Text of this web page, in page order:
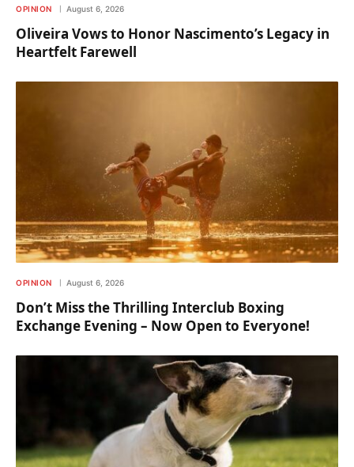
OPINION August 6, 2026
Oliveira Vows to Honor Nascimento’s Legacy in
Heartfelt Farewell
OPINION August 6, 2026
Don’t Miss the Thrilling Interclub Boxing
Exchange Evening – Now Open to Everyone!